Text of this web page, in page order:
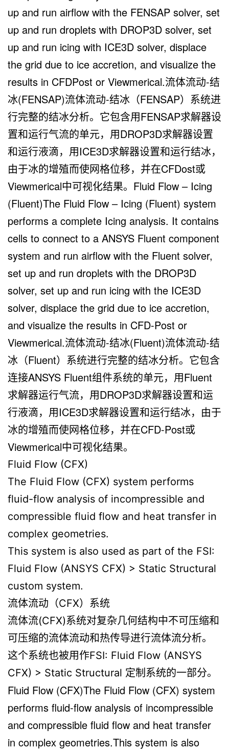
up and run airflow with the FENSAP solver, set
up and run droplets with DROP3D solver, set
up and run icing with ICE3D solver, displace
the grid due to ice accretion, and visualize the
results in CFDPost or Viewmerical.流体流动-结
冰(FENSAP)流体流动-结冰（FENSAP）系统进
行完整的结冰分析。它包含用FENSAP求解器设
置和运行气流的单元，用DROP3D求解器设置
和运行液滴，用ICE3D求解器设置和运行结冰，
由于冰的增殖而使网格位移，并在CFDost或
Viewmerical中可视化结果。Fluid Flow – Icing
(Fluent)The Fluid Flow – Icing (Fluent) system
performs a complete Icing analysis. It contains
cells to connect to a ANSYS Fluent component
system and run airflow with the Fluent solver,
set up and run droplets with the DROP3D
solver, set up and run icing with the ICE3D
solver, displace the grid due to ice accretion,
and visualize the results in CFD-Post or
Viewmerical.流体流动-结冰(Fluent)流体流动-结
冰（Fluent）系统进行完整的结冰分析。它包含
连接ANSYS Fluent组件系统的单元，用Fluent
求解器运行气流，用DROP3D求解器设置和运
行液滴，用ICE3D求解器设置和运行结冰，由于
冰的增殖而使网格位移，并在CFD-Post或
Viewmerical中可视化结果。
Fluid Flow (CFX)
The Fluid Flow (CFX) system performs
fluid-flow analysis of incompressible and
compressible fluid flow and heat transfer in
complex geometries.
This system is also used as part of the FSI:
Fluid Flow (ANSYS CFX) > Static Structural
custom system.
流体流动（CFX）系统
流体流(CFX)系统对复杂几何结构中不可压缩和
可压缩的流体流动和热传导进行流体流分析。
这个系统也被用作FSI: Fluid Flow (ANSYS
CFX) > Static Structural 定制系统的一部分。
Fluid Flow (CFX)The Fluid Flow (CFX) system
performs fluid-flow analysis of incompressible
and compressible fluid flow and heat transfer
in complex geometries.This system is also